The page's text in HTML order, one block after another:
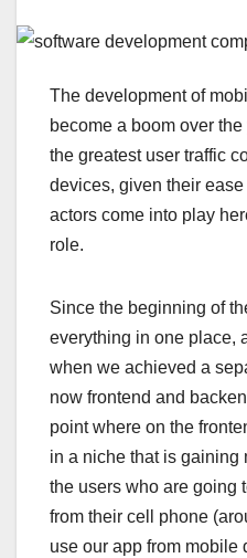
The development of
become a boom over
the greatest user traffic
devices, given their
actors come into play
role.
Since the beginning of
everything in one place,
when we achieved a
now frontend and
point where on the
in a niche that is gaining
the users who are going
from their cell phone
use our app from mobile